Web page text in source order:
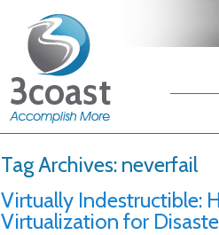
Tag Archives: neverfail
Virtually Indestructible:
Virtualization for